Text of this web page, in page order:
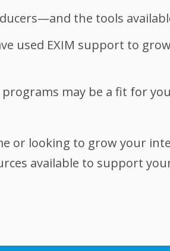
the tools
used EXIM support to
may be a fit for
or looking to grow your
available to support